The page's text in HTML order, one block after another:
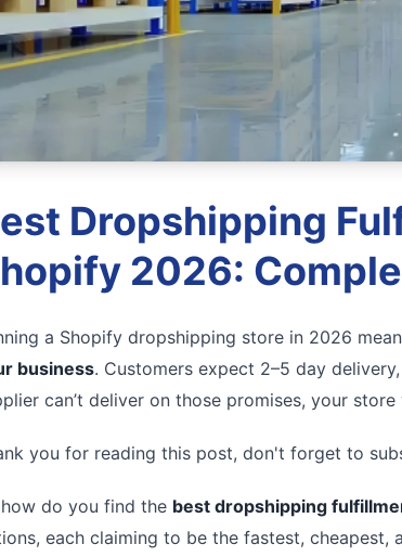
Dropshipping
2026:
a Shopify dropshipping store in 2026
business. Customers expect 2–5 day
can’t deliver on those promises, your store
you for reading this post, don't forget to
do you find the best dropshipping
each claiming to be the fastest, cheapest,